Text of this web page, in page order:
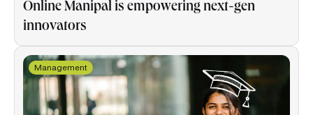
Online Manipal is empowering next-gen
innovators
Management